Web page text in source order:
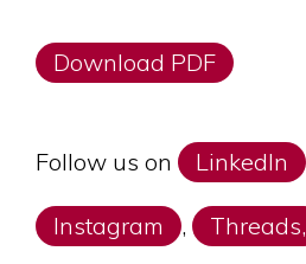
Download PDF
Follow us on LinkedIn
Instagram , Threads,